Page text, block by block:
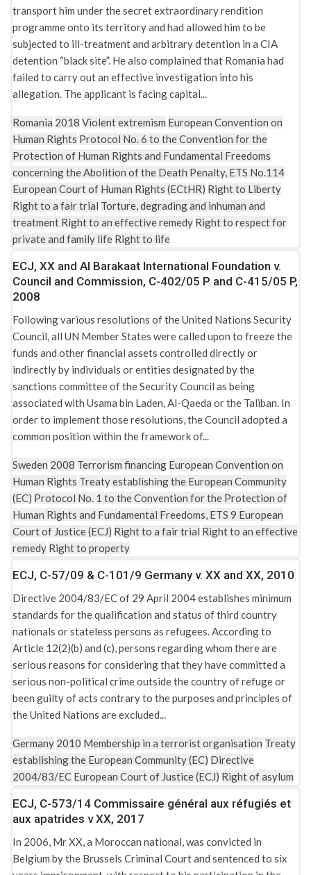
transport him under the secret extraordinary rendition
programme onto its territory and had allowed him to be
subjected to ill-treatment and arbitrary detention in a CIA
detention “black site”. He also complained that Romania had
failed to carry out an effective investigation into his
allegation. The applicant is facing capital...
Romania 2018 Violent extremism European Convention on
Human Rights Protocol No. 6 to the Convention for the
Protection of Human Rights and Fundamental Freedoms
concerning the Abolition of the Death Penalty, ETS No.114
European Court of Human Rights (ECtHR) Right to Liberty
Right to a fair trial Torture, degrading and inhuman and
treatment Right to an effective remedy Right to respect for
private and family life Right to life
ECJ, XX and Al Barakaat International Foundation v.
Council and Commission, C-402/05 P and C-415/05 P,
2008
Following various resolutions of the United Nations Security
Council, all UN Member States were called upon to freeze the
funds and other financial assets controlled directly or
indirectly by individuals or entities designated by the
sanctions committee of the Security Council as being
associated with Usama bin Laden, Al-Qaeda or the Taliban. In
order to implement those resolutions, the Council adopted a
common position within the framework of...
Sweden 2008 Terrorism financing European Convention on
Human Rights Treaty establishing the European Community
(EC) Protocol No. 1 to the Convention for the Protection of
Human Rights and Fundamental Freedoms, ETS 9 European
Court of Justice (ECJ) Right to a fair trial Right to an effective
remedy Right to property
ECJ, C-57/09 & C-101/9 Germany v. XX and XX, 2010
Directive 2004/83/EC of 29 April 2004 establishes minimum
standards for the qualification and status of third country
nationals or stateless persons as refugees. According to
Article 12(2)(b) and (c), persons regarding whom there are
serious reasons for considering that they have committed a
serious non-political crime outside the country of refuge or
been guilty of acts contrary to the purposes and principles of
the United Nations are excluded...
Germany 2010 Membership in a terrorist organisation Treaty
establishing the European Community (EC) Directive
2004/83/EC European Court of Justice (ECJ) Right of asylum
ECJ, C-573/14 Commissaire général aux réfugiés et
aux apatrides v XX, 2017
In 2006, Mr XX, a Moroccan national, was convicted in
Belgium by the Brussels Criminal Court and sentenced to six